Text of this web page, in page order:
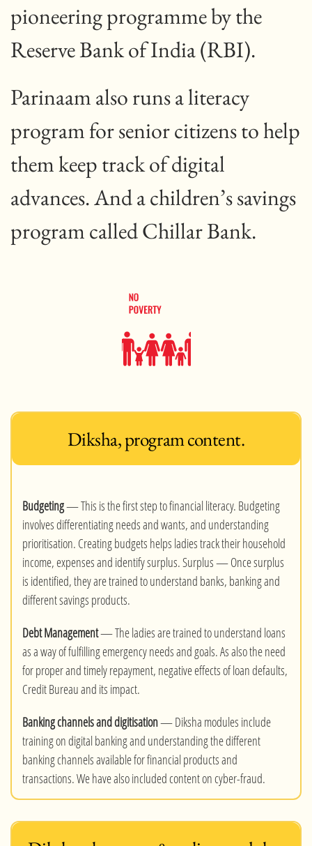
pioneering programme by the
Reserve Bank of India (RBI).
Parinaam also runs a literacy
program for senior citizens to help
them keep track of digital
advances. And a children’s savings
program called Chillar Bank.
Diksha, program content.
Budgeting— This is the first step to financial literacy. Budgeting
involves differentiating needs and wants, and understanding
prioritisation. Creating budgets helps ladies track their household
income, expenses and identify surplus. Surplus — Once surplus
is identified, they are trained to understand banks, banking and
different savings products.
Debt Management— The ladies are trained to understand loans
as a way of fulfilling emergency needs and goals. As also the need
for proper and timely repayment, negative effects of loan defaults,
Credit Bureau and its impact.
Banking channels and digitisation— Diksha modules include
training on digital banking and understanding the different
banking channels available for financial products and
transactions. We have also included content on cyber-fraud.